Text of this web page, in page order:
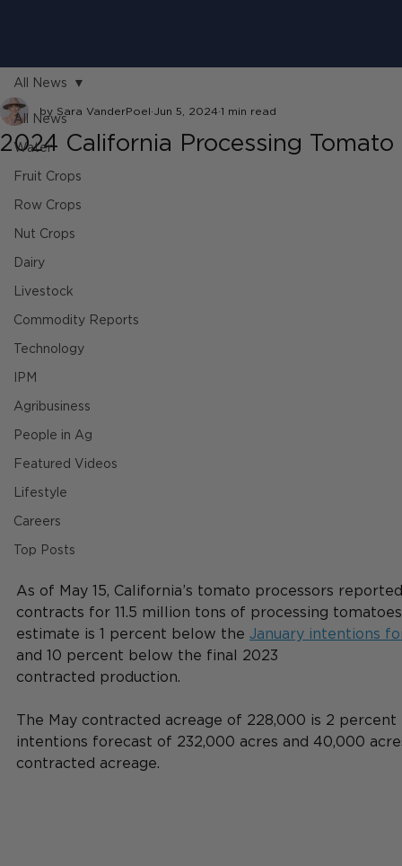
All News
Water
Fruit Crops
Row Crops
Nut Crops
Dairy
Livestock
Commodity Reports
Technology
IPM
Agribusiness
People in Ag
Featured Videos
Lifestyle
Careers
Top Posts
All News
2024 California Processing
by Sara VanderPoel Jun 5, 2024 1 min read
As of May 15, California’s tomato processors
contracts for 11.5 million tons of processing
estimate is 1 percent below the January intentions
and 10 percent below the final 2023
contracted production.
The May contracted acreage of 228,000 is 2
intentions forecast of 232,000 acres and 40,000
contracted acreage.